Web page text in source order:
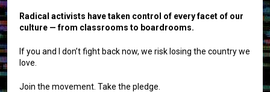
Radical activists have taken control of every facet of our
culture — from classrooms to boardrooms.
If you and I don’t fight back now, we risk losing the country we
love.
Join the movement. Take the pledge.